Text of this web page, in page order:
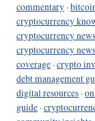
commentary ·
cryptocurrency
cryptocurrency news
cryptocurrency news
coverage ·crypto
debt management
digital resources ·
guide ·